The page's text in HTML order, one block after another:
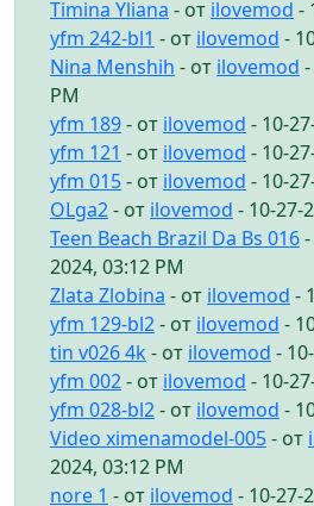
Timina Yliana - от ilovemod -
yfm 242-bl1 - от ilovemod -
Nina Menshih - от ilovemod
PM
yfm 189- от ilovemod - 10-
yfm 121 - от ilovemod - 10-
yfm 015- от ilovemod - 10-
OLga2- от ilovemod - 10-27-
Teen Beach Brazil Da Bs 016
2024, 03:12 PM
Zlata Zlobina - от ilovemod -
yfm 129-bl2- от ilovemod -
tin v026 4k - от ilovemod -
yfm 002- от ilovemod - 10-
yfm 028-bl2- от ilovemod -
Video ximenamodel-005- от
2024, 03:12 PM
nore 1 - от ilovemod - 10-27-